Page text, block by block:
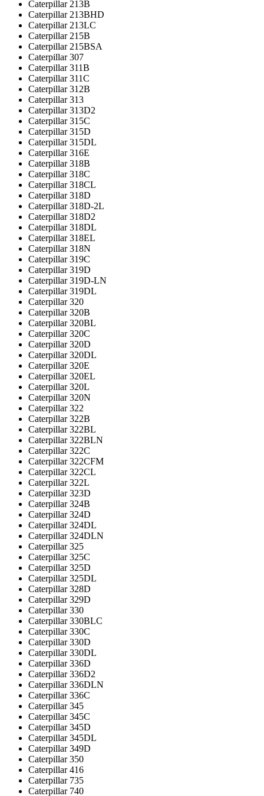
Caterpillar 213B
Caterpillar 213BHD
Caterpillar 213LC
Caterpillar 215B
Caterpillar 215BSA
Caterpillar 307
Caterpillar 311B
Caterpillar 311C
Caterpillar 312B
Caterpillar 313
Caterpillar 313D2
Caterpillar 315C
Caterpillar 315D
Caterpillar 315DL
Caterpillar 316E
Caterpillar 318B
Caterpillar 318C
Caterpillar 318CL
Caterpillar 318D
Caterpillar 318D-2L
Caterpillar 318D2
Caterpillar 318DL
Caterpillar 318EL
Caterpillar 318N
Caterpillar 319C
Caterpillar 319D
Caterpillar 319D-LN
Caterpillar 319DL
Caterpillar 320
Caterpillar 320B
Caterpillar 320BL
Caterpillar 320C
Caterpillar 320D
Caterpillar 320DL
Caterpillar 320E
Caterpillar 320EL
Caterpillar 320L
Caterpillar 320N
Caterpillar 322
Caterpillar 322B
Caterpillar 322BL
Caterpillar 322BLN
Caterpillar 322C
Caterpillar 322CFM
Caterpillar 322CL
Caterpillar 322L
Caterpillar 323D
Caterpillar 324B
Caterpillar 324D
Caterpillar 324DL
Caterpillar 324DLN
Caterpillar 325
Caterpillar 325C
Caterpillar 325D
Caterpillar 325DL
Caterpillar 328D
Caterpillar 329D
Caterpillar 330
Caterpillar 330BLC
Caterpillar 330C
Caterpillar 330D
Caterpillar 330DL
Caterpillar 336D
Caterpillar 336D2
Caterpillar 336DLN
Caterpillar 336С
Caterpillar 345
Caterpillar 345C
Caterpillar 345D
Caterpillar 345DL
Caterpillar 349D
Caterpillar 350
Caterpillar 416
Caterpillar 735
Caterpillar 740